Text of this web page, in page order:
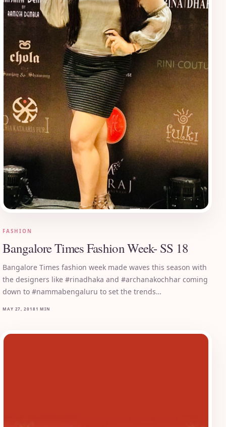
FASHION
Bangalore Times Fashion Week- SS 18
Bangalore Times fashion week made waves this season with
the designers like #rinadhaka and #archanakochhar coming
down to #nammabengaluru to set the trends…
MAY 27, 20181 MIN